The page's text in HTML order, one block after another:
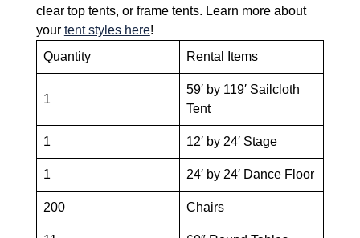
clear top tents, or frame tents. Learn more about
your tent styles here!
Quantity
Rental Items
1
59′ by 119′ Sailcloth
Tent
1 12′ by 24′ Stage
1 24′ by 24′ Dance Floor
200 Chairs